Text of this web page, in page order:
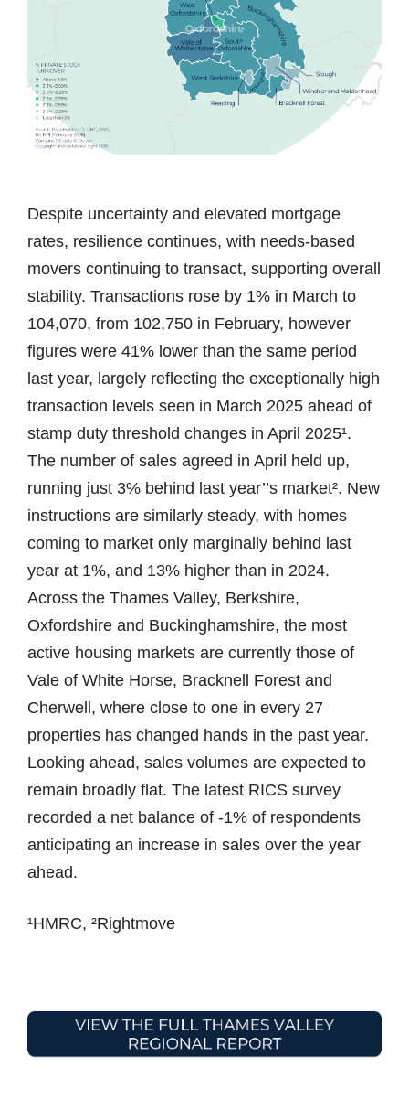
Despite uncertainty and elevated mortgage
rates, resilience continues, with needs-based
movers continuing to transact, supporting overall
stability. Transactions rose by 1% in March to
104,070, from 102,750 in February, however
figures were 41% lower than the same period
last year, largely reflecting the exceptionally high
transaction levels seen in March 2025 ahead of
stamp duty threshold changes in April 2025¹.
The number of sales agreed in April held up,
running just 3% behind last year’’s market². New
instructions are similarly steady, with homes
coming to market only marginally behind last
year at 1%, and 13% higher than in 2024.
Across the Thames Valley, Berkshire,
Oxfordshire and Buckinghamshire, the most
active housing markets are currently those of
Vale of White Horse, Bracknell Forest and
Cherwell, where close to one in every 27
properties has changed hands in the past year.
Looking ahead, sales volumes are expected to
remain broadly flat. The latest RICS survey
recorded a net balance of -1% of respondents
anticipating an increase in sales over the year
ahead.
¹HMRC, ²Rightmove